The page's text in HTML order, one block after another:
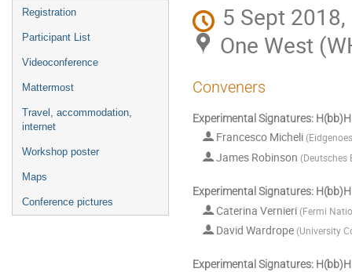
Registration
Participant List
Videoconference
Mattermost
Travel, accommodation,
internet
Workshop poster
Maps
Conference pictures
5 Sept
One West
Conveners
Experimental Signatures:
Francesco Micheli (
James Robinson (Deutsches
Experimental Signatures:
Caterina Vernieri (Fermi
David Wardrope (University
Experimental Signatures: